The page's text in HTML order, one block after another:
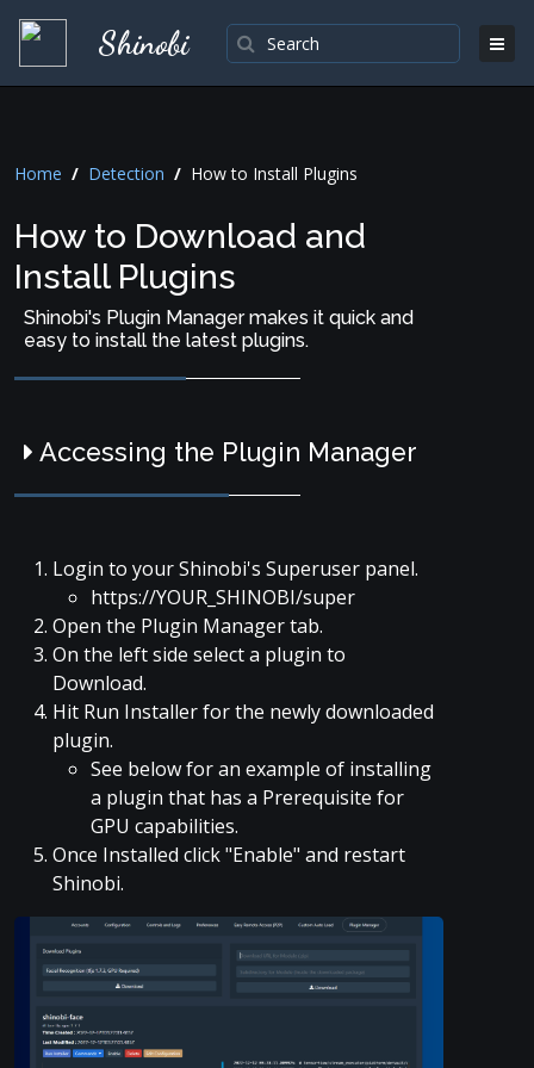
Shinobi
Home / Detection / How to Install Plugins
How to Download and
Install Plugins
Shinobi's Plugin Manager makes it quick and
easy to install the latest plugins.
Accessing the Plugin Manager
Login to your Shinobi's Superuser panel.
https://YOUR_SHINOBI/super
Open the Plugin Manager tab.
On the left side select a plugin to
Download.
Hit Run Installer for the newly downloaded
plugin.
See below for an example of installing
a plugin that has a Prerequisite for
GPU capabilities.
Once Installed click "Enable" and restart
Shinobi.